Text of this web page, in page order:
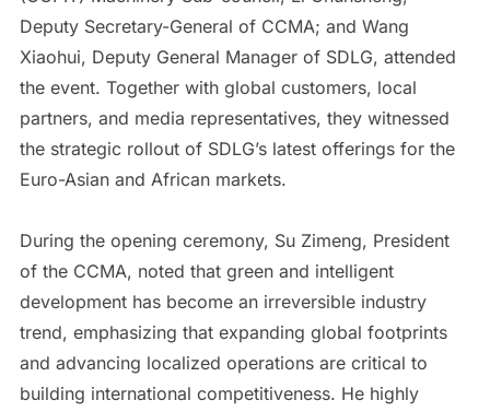
Deputy Secretary-General of CCMA; and Wang
Xiaohui, Deputy General Manager of SDLG, attended
the event. Together with global customers, local
partners, and media representatives, they witnessed
the strategic rollout of SDLG’s latest offerings for the
Euro-Asian and African markets.
During the opening ceremony, Su Zimeng, President
of the CCMA, noted that green and intelligent
development has become an irreversible industry
trend, emphasizing that expanding global footprints
and advancing localized operations are critical to
building international competitiveness. He highly